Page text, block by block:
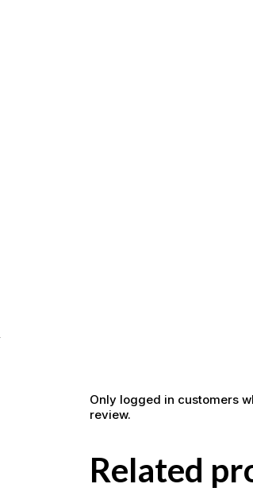
Only logged in customers
review.
Related